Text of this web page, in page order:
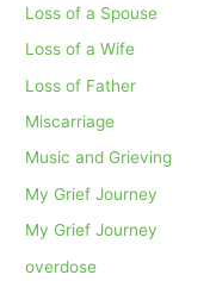
Loss of a Spouse
Loss of a Wife
Loss of Father
Miscarriage
Music and Grieving
My Grief Journey
My Grief Journey
overdose